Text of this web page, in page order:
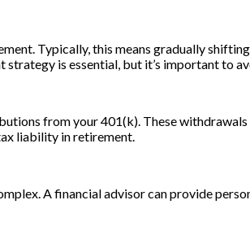
Typically, this means gradually
is essential, but it’s important to
from your 401(k). These
liability in retirement.
A financial advisor can provide